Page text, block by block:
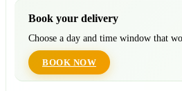
Book your delivery
Choose a day and time window that
BOOK NOW